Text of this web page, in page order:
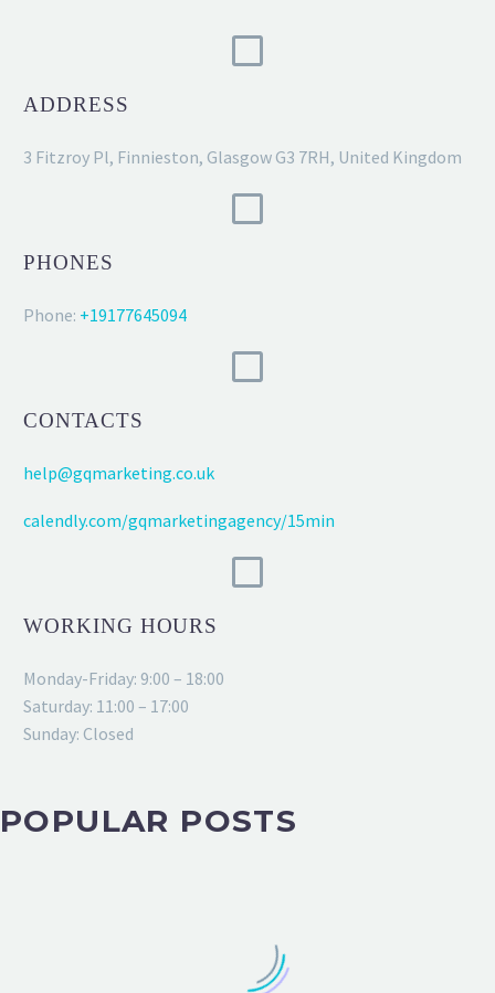
ADDRESS
3 Fitzroy Pl, Finnieston, Glasgow G3 7RH, United Kingdom
PHONES
Phone: +19177645094
CONTACTS
help@gqmarketing.co.uk
calendly.com/gqmarketingagency/15min
WORKING HOURS
Monday-Friday: 9:00 – 18:00
Saturday: 11:00 – 17:00
Sunday: Closed
POPULAR POSTS